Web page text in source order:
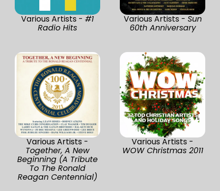
Various Artists - #1
Radio Hits
Various Artists - Sun
60th Anniversary
Various Artists -
Together, A New
Beginning (A Tribute
To The Ronald
Reagan Centennial)
Various Artists -
WOW Christmas 2011